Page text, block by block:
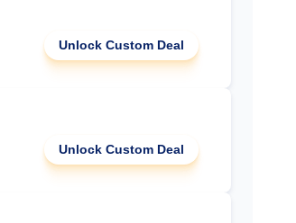
Unlock Custom Deal
Unlock Custom Deal